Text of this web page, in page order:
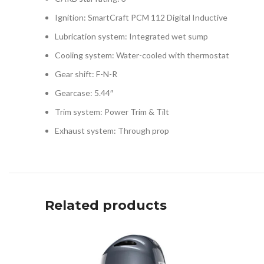
Ignition: SmartCraft PCM 112 Digital Inductive
Lubrication system: Integrated wet sump
Cooling system: Water-cooled with thermostat
Gear shift: F-N-R
Gearcase: 5.44″
Trim system: Power Trim & Tilt
Exhaust system: Through prop
Related products